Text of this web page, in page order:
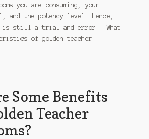
page
you are consuming, your
and the potency level. Hence,
is still a trial and error. What
of golden teacher
Some Benefits
Teacher